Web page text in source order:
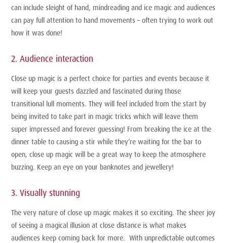
can include sleight of hand, mindreading and ice magic and audiences
can pay full attention to hand movements – often trying to work out
how it was done!
2. Audience interaction
Close up magic is a perfect choice for parties and events because it
will keep your guests dazzled and fascinated during those
transitional lull moments. They will feel included from the start by
being invited to take part in magic tricks which will leave them
super impressed and forever guessing! From breaking the ice at the
dinner table to causing a stir while they’re waiting for the bar to
open, close up magic will be a great way to keep the atmosphere
buzzing. Keep an eye on your banknotes and jewellery!
3. Visually stunning
The very nature of close up magic makes it so exciting. The sheer joy
of seeing a magical illusion at close distance is what makes
audiences keep coming back for more. With unpredictable outcomes